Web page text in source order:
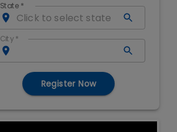
State *
City *
Register Now